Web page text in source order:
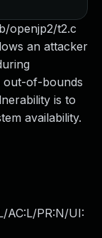
openjp2/t2.c
an attacker
out-of-bounds
is to
availability.
AC:L/PR:N/UI: